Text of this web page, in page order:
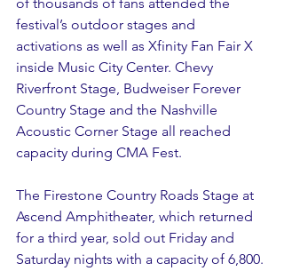
festival’s outdoor stages and
activations as well as Xfinity Fan Fair X
inside Music City Center. Chevy
Riverfront Stage, Budweiser Forever
Country Stage and the Nashville
Acoustic Corner Stage all reached
capacity during CMA Fest.
The Firestone Country Roads Stage at
Ascend Amphitheater, which returned
for a third year, sold out Friday and
Saturday nights with a capacity of 6,800.